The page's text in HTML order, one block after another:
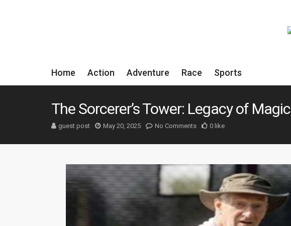
Home Action Adventure Race Sports
The Sorcerer’s Tower: Legacy of Magic
guest post May 20, 2025 No Comments 0 like